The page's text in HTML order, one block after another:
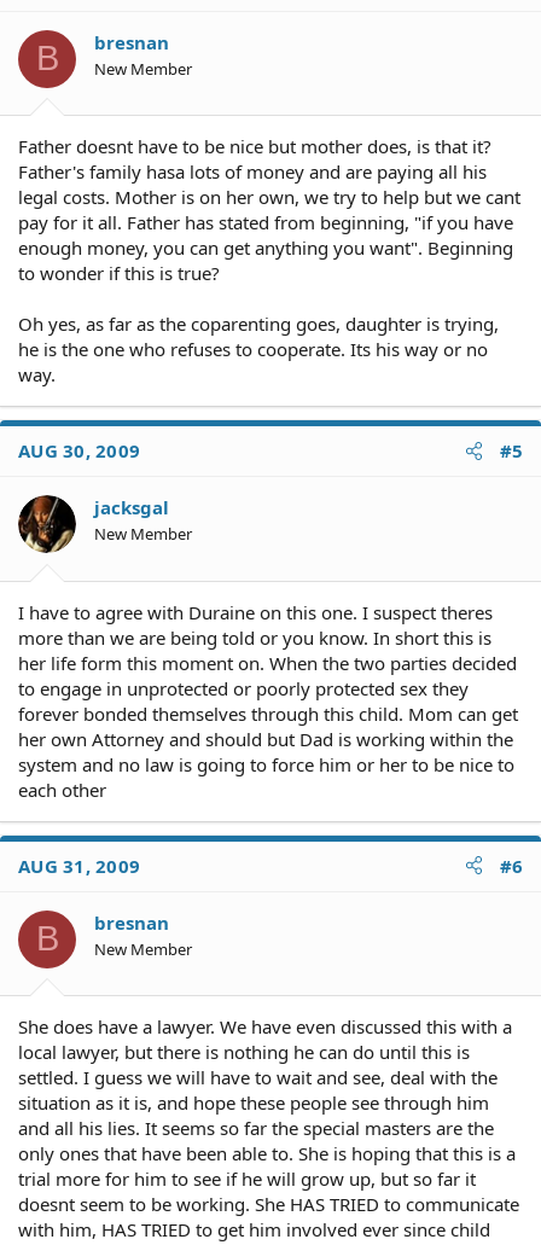
B bresnan
New Member
Father doesnt have to be nice but mother does, is that it?
Father's family hasa lots of money and are paying all his
legal costs. Mother is on her own, we try to help but we cant
pay for it all. Father has stated from beginning, "if you have
enough money, you can get anything you want". Beginning
to wonder if this is true?
Oh yes, as far as the coparenting goes, daughter is trying,
he is the one who refuses to cooperate. Its his way or no
way.
AUG 30, 2009 #5
jacksgal
New Member
I have to agree with Duraine on this one. I suspect theres
more than we are being told or you know. In short this is
her life form this moment on. When the two parties decided
to engage in unprotected or poorly protected sex they
forever bonded themselves through this child. Mom can get
her own Attorney and should but Dad is working within the
system and no law is going to force him or her to be nice to
each other
AUG 31, 2009 #6
B bresnan
New Member
She does have a lawyer. We have even discussed this with a
local lawyer, but there is nothing he can do until this is
settled. I guess we will have to wait and see, deal with the
situation as it is, and hope these people see through him
and all his lies. It seems so far the special masters are the
only ones that have been able to. She is hoping that this is a
trial more for him to see if he will grow up, but so far it
doesnt seem to be working. She HAS TRIED to communicate
with him, HAS TRIED to get him involved ever since child